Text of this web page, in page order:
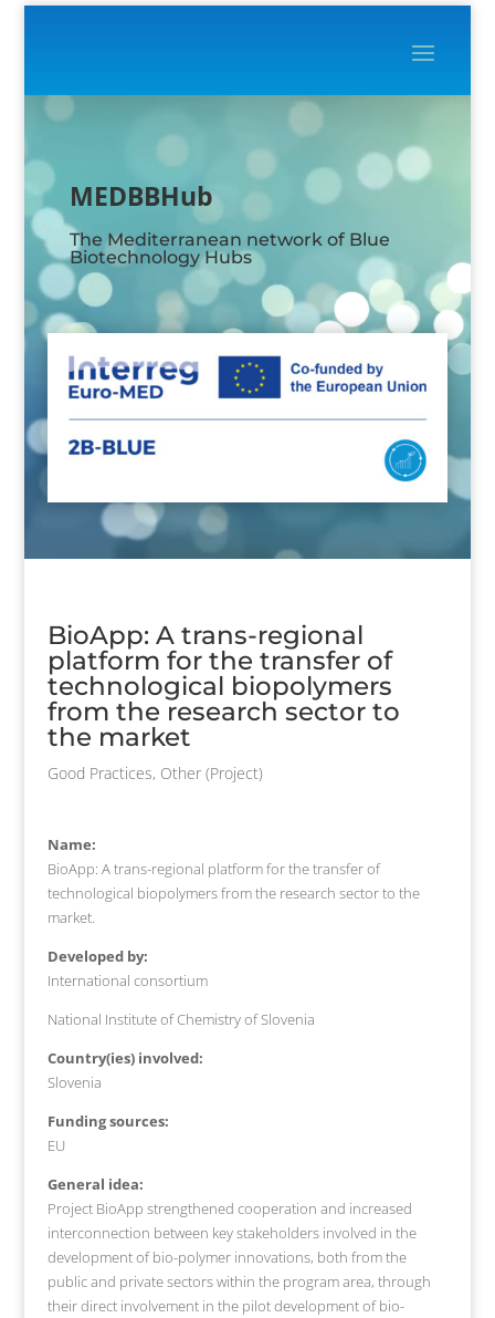
MEDBBHub
The Mediterranean network of Blue
Biotechnology Hubs
BioApp: A trans-regional
platform for the transfer of
technological biopolymers
from the research sector to
the market
Good Practices, Other (Project)
Name:
BioApp: A trans-regional platform for the transfer of
technological biopolymers from the research sector to the
market.
Developed by:
International consortium
National Institute of Chemistry of Slovenia
Country(ies) involved:
Slovenia
Funding sources:
EU
General idea:
Project BioApp strengthened cooperation and increased
interconnection between key stakeholders involved in the
development of bio-polymer innovations, both from the
public and private sectors within the program area, through
their direct involvement in the pilot development of bio-